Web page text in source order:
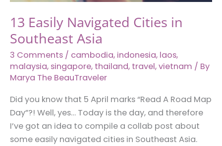
13 Easily Navigated Cities in
Southeast Asia
3 Comments / cambodia, indonesia, laos,
malaysia, singapore, thailand, travel,vietnam / By
Marya The BeauTraveler
Did you know that 5 April marks “Read A Road Map
Day”?! Well, yes… Today is the day, and therefore
I’ve got an idea to compile a collab post about
some easily navigated cities in Southeast Asia.